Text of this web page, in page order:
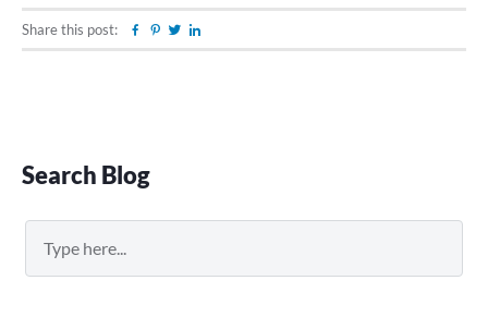
Share this post: Facebook
Pinterest
Twitter
Primary
Sidebar
Search Blog